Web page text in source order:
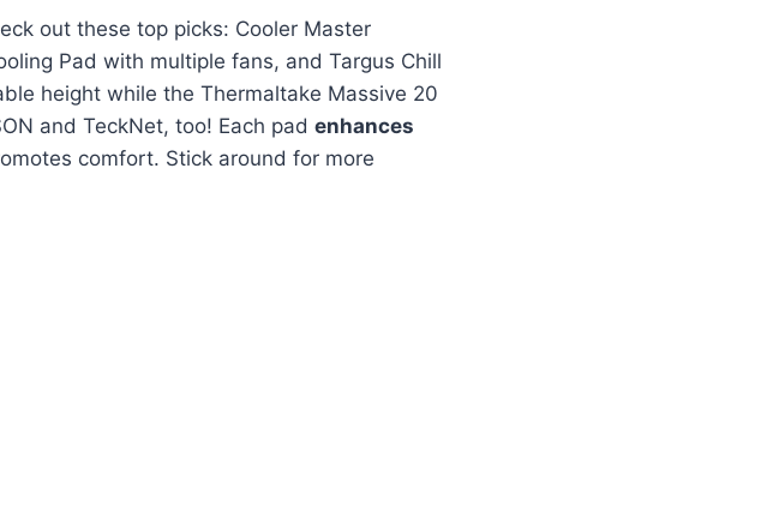
out these top picks: Cooler Master
Pad with multiple fans, and Targus Chill
height while the Thermaltake Massive 20
and TeckNet, too! Each pad enhances
comfort. Stick around for more